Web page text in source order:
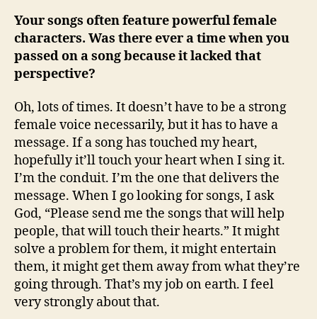
Your songs often feature powerful female
characters. Was there ever a time when you
passed on a song because it lacked that
perspective?
Oh, lots of times. It doesn’t have to be a strong
female voice necessarily, but it has to have a
message. If a song has touched my heart,
hopefully it’ll touch your heart when I sing it.
I’m the conduit. I’m the one that delivers the
message. When I go looking for songs, I ask
God, “Please send me the songs that will help
people, that will touch their hearts.” It might
solve a problem for them, it might entertain
them, it might get them away from what they’re
going through. That’s my job on earth. I feel
very strongly about that.